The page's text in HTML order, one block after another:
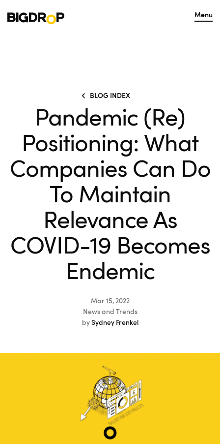
Menu
BLOG INDEX
Pandemic (Re)
Positioning: What
Companies Can Do
To Maintain
Relevance As
COVID-19 Becomes
Endemic
Mar 15, 2022
News and Trends
by Sydney Frenkel